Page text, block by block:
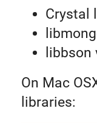
Crystal
libbson
On Mac
libraries: